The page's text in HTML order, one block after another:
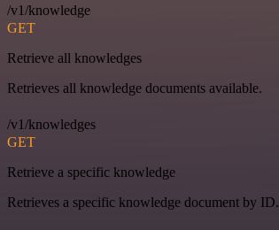
/v1/knowledge
GET
Retrieve all knowledges
Retrieves all knowledge documents available.
/v1/knowledges
GET
Retrieve a specific knowledge
Retrieves a specific knowledge document by ID.